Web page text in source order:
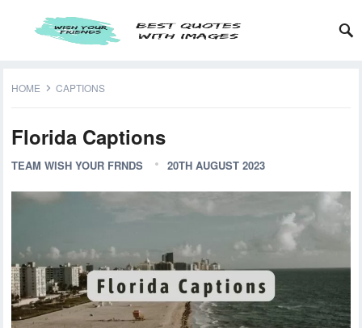
HOME CAPTIONS
Florida Captions
TEAM WISH YOUR FRNDS 20TH AUGUST 2023